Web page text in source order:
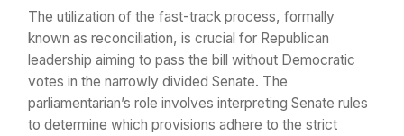
The utilization of the fast-track process, formally
known as reconciliation, is crucial for Republican
leadership aiming to pass the bill without Democratic
votes in the narrowly divided Senate. The
parliamentarian’s role involves interpreting Senate rules
to determine which provisions adhere to the strict